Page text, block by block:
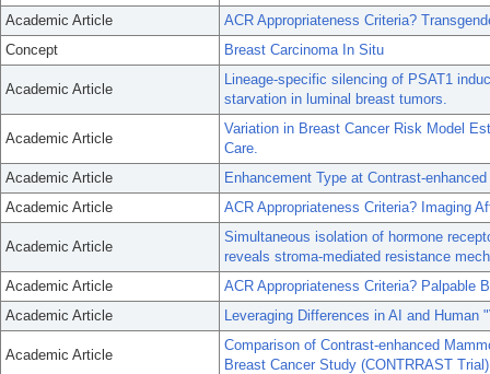
Academic Article
ACR Appropriateness Criteria?
Concept
Breast Carcinoma In Situ
Academic Article
Lineage-specific silencing of PSAT1
starvation in luminal breast tumors.
Academic Article
Variation in Breast Cancer Risk Model
Care.
Academic Article
Enhancement Type at Contrast-
Academic Article
ACR Appropriateness Criteria? Imaging
Academic Article
Simultaneous isolation of hormone
reveals stroma-mediated resistance
Academic Article
ACR Appropriateness Criteria? Palpable
Academic Article
Leveraging Differences in AI and
Academic Article
Comparison of Contrast-enhanced
Breast Cancer Study (CONTRRAST